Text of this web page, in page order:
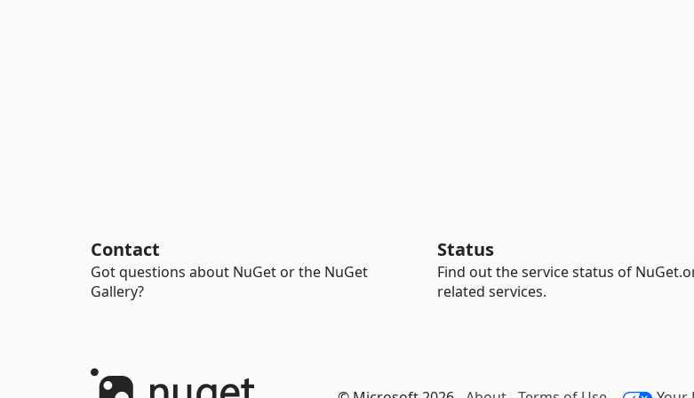
Contact
Got questions about NuGet or the NuGet
Gallery?
Status
Find out the service status of
related services.